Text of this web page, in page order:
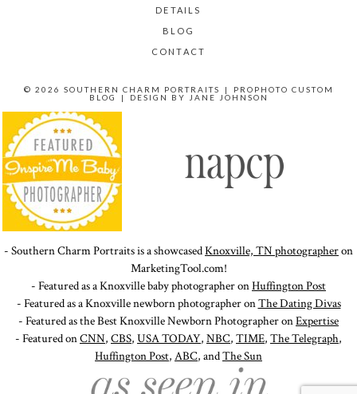
DETAILS
BLOG
CONTACT
© 2026 SOUTHERN CHARM PORTRAITS |
PROPHOTO CUSTOM
BLOG
| DESIGN BY JANE JOHNSON
- Southern Charm Portraits is a showcasedKnoxville, TN photographeron
MarketingTool.com!
- Featured as a Knoxville baby photographer onHuffington Post
- Featured as a Knoxville newborn photographer onThe Dating Divas
- Featured as the Best Knoxville Newborn Photographer onExpertise
- Featured onCNN, CBS, USA TODAY, NBC, TIME, The Telegraph,
Huffington Post, ABC, andThe Sun